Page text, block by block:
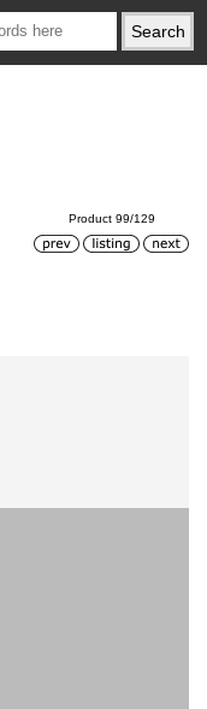
Product 99/129